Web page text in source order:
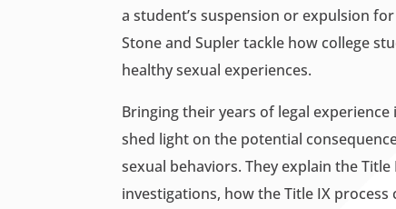
a student’s suspension or expulsion
Stone and Supler tackle how college
healthy sexual experiences.
Bringing their years of legal
shed light on the potential
sexual behaviors. They explain the
investigations, how the Title IX